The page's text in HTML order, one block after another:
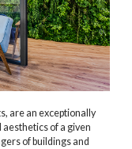
are an exceptionally
of a given
of buildings and